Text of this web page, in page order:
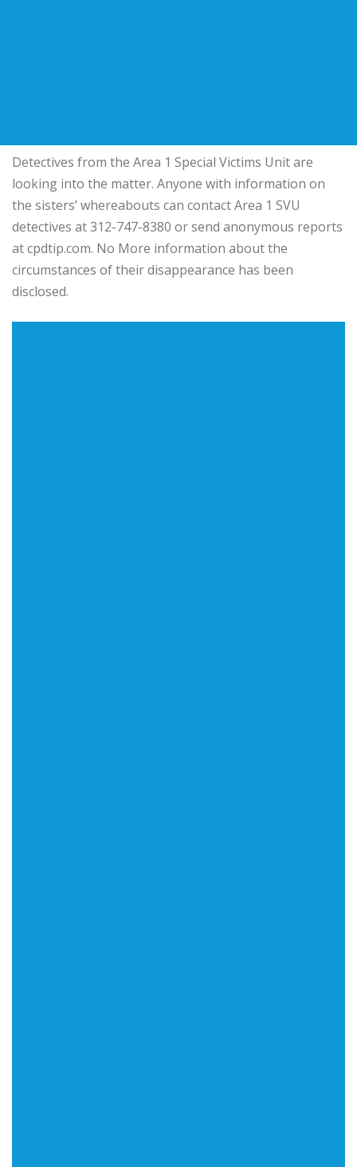
Detectives from the Area 1 Special Victims Unit are
looking into the matter. Anyone with information on
the sisters’ whereabouts can contact Area 1 SVU
detectives at 312-747-8380 or send anonymous reports
at cpdtip.com. No More information about the
circumstances of their disappearance has been
disclosed.